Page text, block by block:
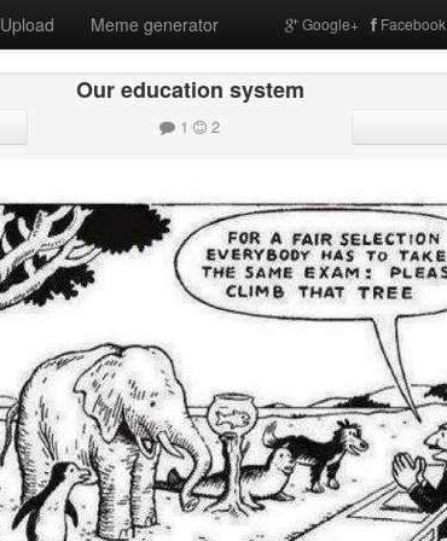
Upload Meme generator Google+ Facebook
Our education system
1 2